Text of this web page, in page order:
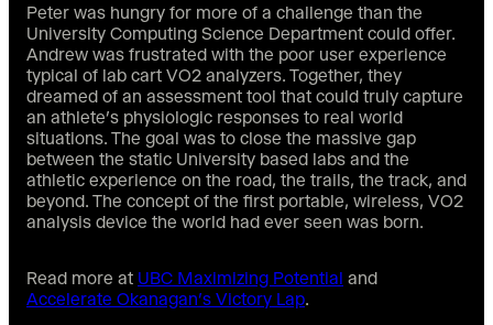
Peter was hungry for more of a challenge than the
University Computing Science Department could offer.
Andrew was frustrated with the poor user experience
typical of lab cart VO2 analyzers. Together, they
dreamed of an assessment tool that could truly capture
an athlete’s physiologic responses to real world
situations. The goal was to close the massive gap
between the static University based labs and the
athletic experience on the road, the trails, the track, and
beyond. The concept of the first portable, wireless, VO2
analysis device the world had ever seen was born.
Read more at UBC Maximizing Potential and
Accelerate Okanagan’s Victory Lap.